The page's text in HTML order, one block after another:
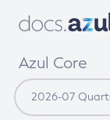
Azul Core